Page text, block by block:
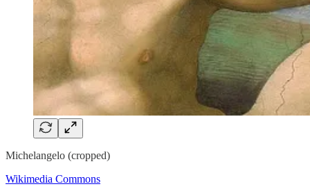
Michelangelo (cropped)
Wikimedia Commons